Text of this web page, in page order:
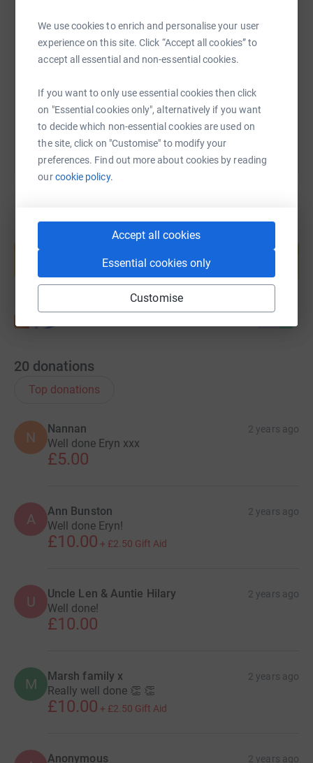
We use cookies to enrich and personalise your user
experience on this site. Click “Accept all cookies” to
accept all essential and non-essential cookies.
If you want to only use essential cookies then click
on "Essential cookies only", alternatively if you want
to decide which non-essential cookies are used on
the site, click on "Customise" to modify your
preferences. Find out more about cookies by reading
ourcookie policy.
Accept all cookies
Essential cookies only
Customise
difference!
Thank you for your support.
SMS X Email TikTok QR code
https://www.justgiving.com/page/eryn-bunston-
Copy link
You can also help by sharing this link on:
Create your own fundraising page and
Start fundraising
20 donations
Top donations
N
Nannan 2 years ago
Well done Eryn xxx
£5.00
A Ann Bunston 2 years ago
Well done Eryn!
£10.00 + £2.50 Gift Aid
U Uncle Len & Auntie Hilary 2 years ago
Well done!
£10.00
M Marsh family x 2 years ago
Really well done 👏 👏
£10.00 + £2.50 Gift Aid
Anonymous 2 years ago